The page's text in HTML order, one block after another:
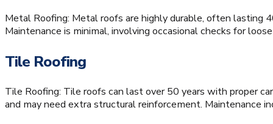
Metal Roofing: Metal roofs are highly durable, often lasting
Maintenance is minimal, involving occasional checks for
Tile Roofing
Tile Roofing: Tile roofs can last over 50 years with proper
and may need extra structural reinforcement. Maintenance